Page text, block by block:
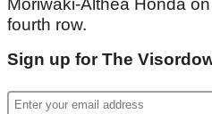
Moriwaki-Althea Honda
fourth row.
Sign up for The